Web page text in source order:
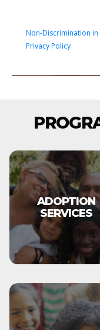
Non-Discrimination
Privacy Policy
ADOPTION
SERVICES